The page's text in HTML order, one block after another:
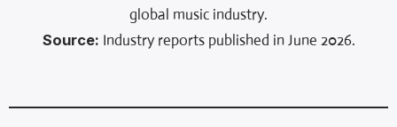
global music industry.
Source: Industry reports published in June 2026.